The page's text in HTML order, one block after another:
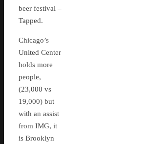
beer festival –
Tapped.
Chicago’s
United Center
holds more
people,
(23,000 vs
19,000) but
with an assist
from IMG, it
is Brooklyn